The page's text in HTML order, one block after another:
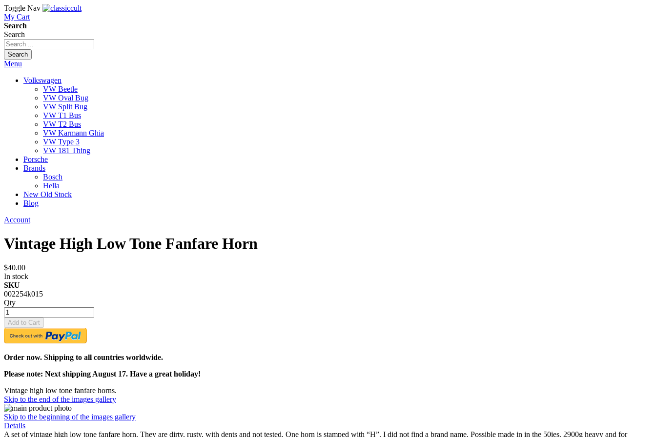
Toggle Nav
My Cart
Search
Search
Search
Menu
Volkswagen
VW Beetle
VW Oval Bug
VW Split Bug
VW T1 Bus
VW T2 Bus
VW Karmann Ghia
VW Type 3
VW 181 Thing
Porsche
Brands
Bosch
Hella
New Old Stock
Blog
Account
Vintage High Low Tone Fanfare Horn
$40.00
In stock
SKU
002254k015
Qty
Add to Cart
Order now. Shipping to all countries worldwide.
Please note: Next shipping August 17. Have a great holiday!
Vintage high low tone fanfare horns.
Skip to the end of the images gallery
Skip to the beginning of the images gallery
Details
A set of vintage high low tone fanfare horn. They are dirty, rusty, with dents and not tested. One horn is stamped with “H”. I did not find a brand name. Possible made in in the 50ies. 2900g heavy and for